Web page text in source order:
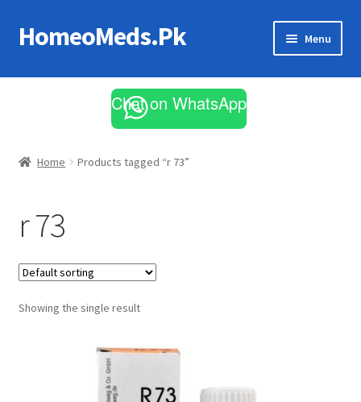
Skip
to
Skip
to
HomeoMeds.Pk Menu
All Medicines
Chat on WhatsApp
Home Products tagged “r 73”
r 73
Showing the single result